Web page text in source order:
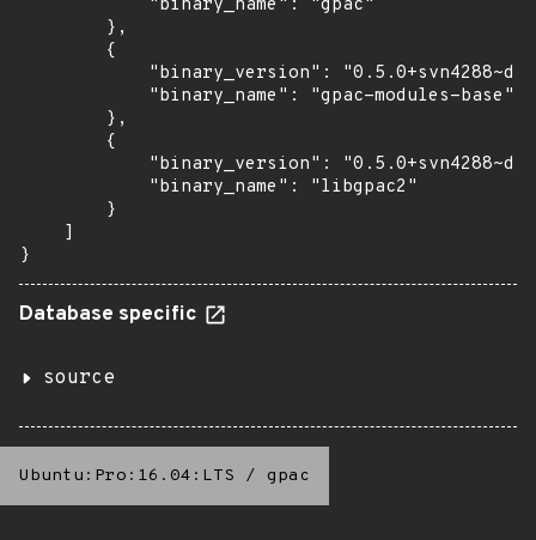
            "binary_name": "gpac"
        },
        {
"binary_version":
            "binary_name": "gpac-modules-base"
        },
        {
"binary_version":
            "binary_name": "libgpac2"
        }
    ]
}
Database specific
source
Ubuntu:Pro:16.04:LTS / gpac